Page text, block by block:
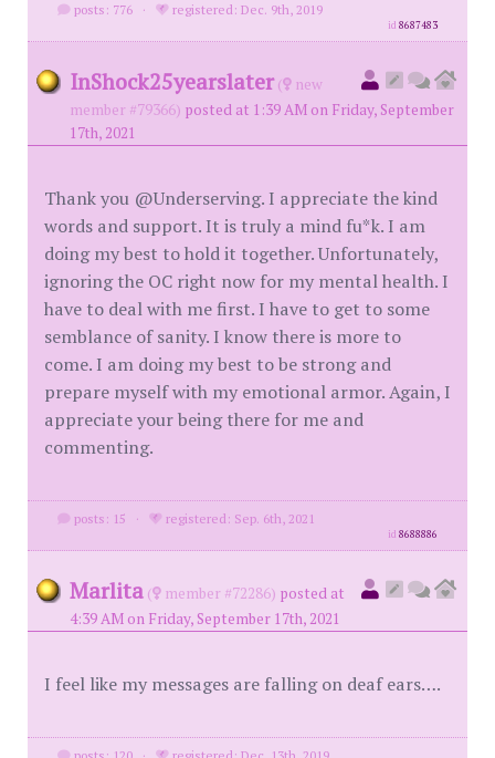
posts: 776 · registered: Dec. 9th, 2019
id8687483
InShock25yearslater (
new
member #79366) posted at 1:39 AM on Friday, September
17th, 2021
Thank you @Underserving. I appreciate the kind
words and support. It is truly a mind fu*k. I am
doing my best to hold it together. Unfortunately,
ignoring the OC right now for my mental health. I
have to deal with me first. I have to get to some
semblance of sanity. I know there is more to
come. I am doing my best to be strong and
prepare myself with my emotional armor. Again, I
appreciate your being there for me and
commenting.
posts: 15 · registered: Sep. 6th, 2021
id8688886
Marlita ( member #72286) posted at
4:39 AM on Friday, September 17th, 2021
I feel like my messages are falling on deaf ears….